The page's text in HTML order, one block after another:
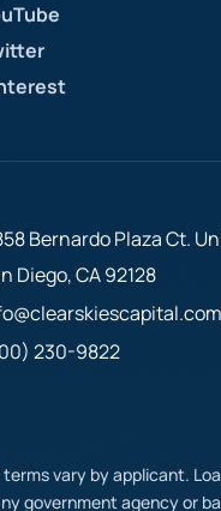
Bernardo Plaza Ct.
Diego, CA 92128
230-9822
vary by applicant.
government agency or